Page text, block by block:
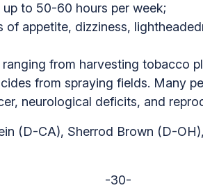
to 50-60 hours per week;
appetite, dizziness,
from harvesting tobacco
from spraying fields. Many
neurological deficits, and
(D-CA), Sherrod Brown (D-
-30-